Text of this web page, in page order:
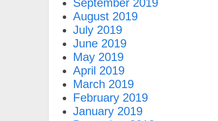
September 2019
August 2019
July 2019
June 2019
May 2019
April 2019
March 2019
February 2019
January 2019